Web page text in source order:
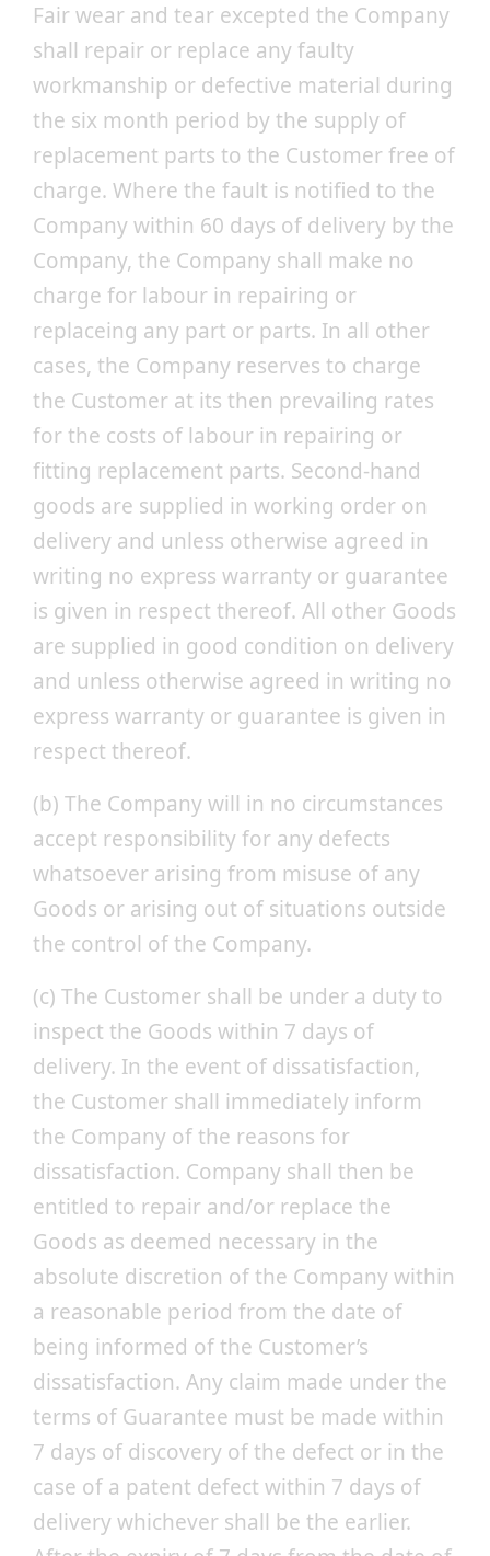
Fair wear and tear excepted the Company
shall repair or replace any faulty
workmanship or defective material during
the six month period by the supply of
replacement parts to the Customer free of
charge. Where the fault is notified to the
Company within 60 days of delivery by the
Company, the Company shall make no
charge for labour in repairing or
replaceing any part or parts. In all other
cases, the Company reserves to charge
the Customer at its then prevailing rates
for the costs of labour in repairing or
fitting replacement parts. Second-hand
goods are supplied in working order on
delivery and unless otherwise agreed in
writing no express warranty or guarantee
is given in respect thereof. All other Goods
are supplied in good condition on delivery
and unless otherwise agreed in writing no
express warranty or guarantee is given in
respect thereof.
(b) The Company will in no circumstances
accept responsibility for any defects
whatsoever arising from misuse of any
Goods or arising out of situations outside
the control of the Company.
(c) The Customer shall be under a duty to
inspect the Goods within 7 days of
delivery. In the event of dissatisfaction,
the Customer shall immediately inform
the Company of the reasons for
dissatisfaction. Company shall then be
entitled to repair and/or replace the
Goods as deemed necessary in the
absolute discretion of the Company within
a reasonable period from the date of
being informed of the Customer’s
dissatisfaction. Any claim made under the
terms of Guarantee must be made within
7 days of discovery of the defect or in the
case of a patent defect within 7 days of
delivery whichever shall be the earlier.